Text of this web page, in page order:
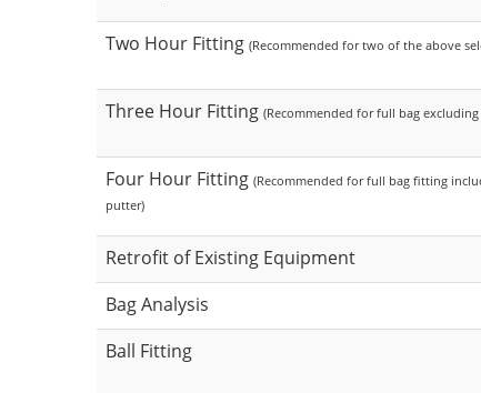
Two Hour Fitting (Recommended for two of the above
Three Hour Fitting (Recommended for full bag
Four Hour Fitting (Recommended for full bag fitting
putter)
Retrofit of Existing Equipment
Bag Analysis
Ball Fitting